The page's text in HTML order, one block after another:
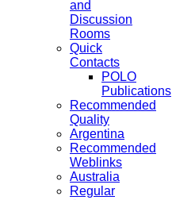
and
Discussion
Rooms
Quick
Contacts
POLO
Publications
Recommended
Quality
Argentina
Recommended
Weblinks
Australia
Regular